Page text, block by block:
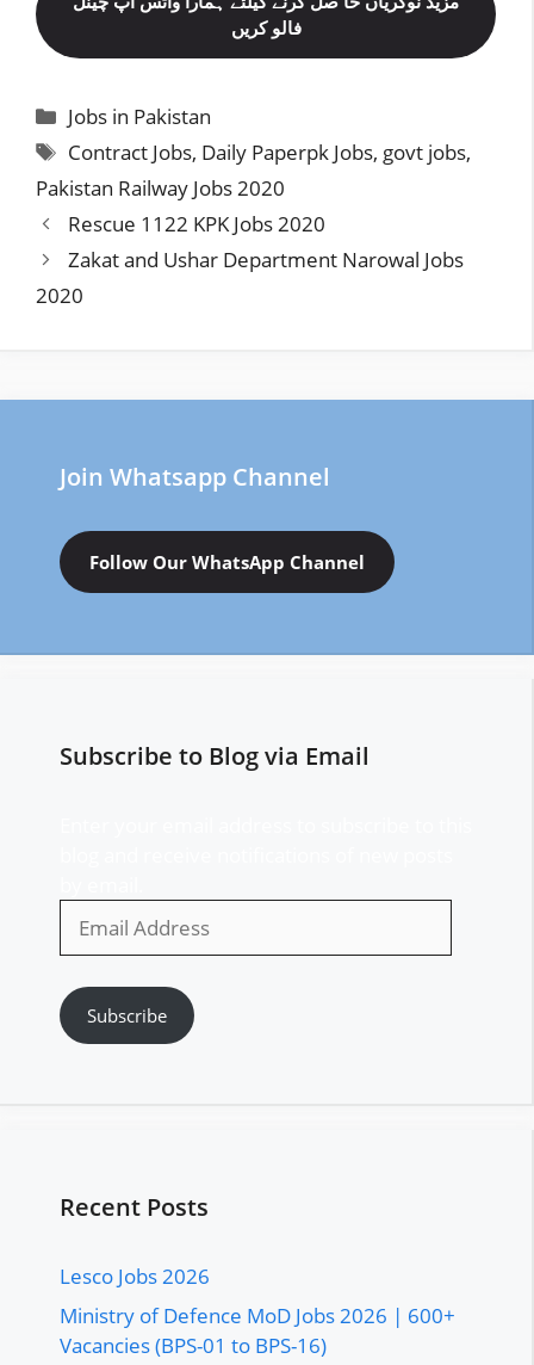
فالو کریں
Categories
Jobs in Pakistan
Tags
Contract Jobs, Daily Paperpk Jobs, govt jobs,
Pakistan Railway Jobs 2020
Rescue 1122 KPK Jobs 2020
Zakat and Ushar Department Narowal Jobs
2020
Join Whatsapp Channel
Follow Our WhatsApp Channel
Subscribe to Blog via Email
Address
Subscribe
Recent Posts
Lesco Jobs 2026
Ministry of Defence MoD Jobs 2026 | 600+
Vacancies (BPS-01 to BPS-16)